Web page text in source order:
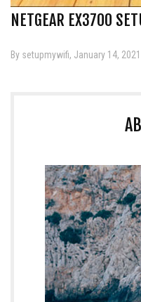
NETGEAR EX3700
By setupmywifi, January 14, 2021